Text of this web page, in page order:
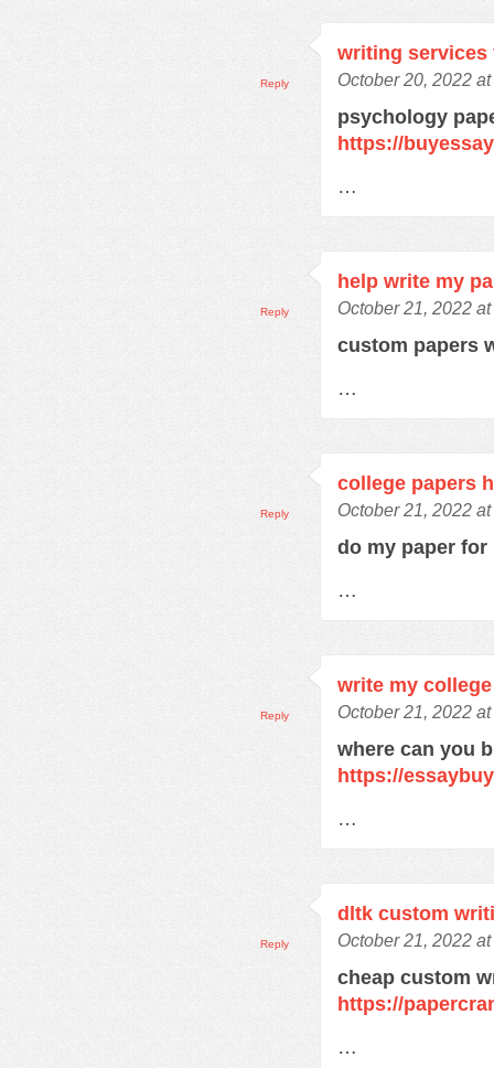
writing services
October 20, 2022
psychology
https://
…
Reply
help write my
October 21, 2022
custom papers
…
Reply
college papers
October 21, 2022
do my paper
…
Reply
write my
October 21, 2022
where can you
https://
…
Reply
dltk custom
October 21, 2022
cheap custom
https://
…
Reply